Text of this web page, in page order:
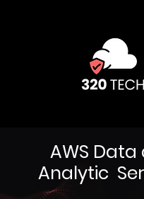
AWS Data
Analytic